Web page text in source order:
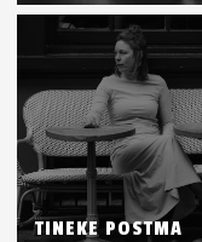
TINEKE POSTMA